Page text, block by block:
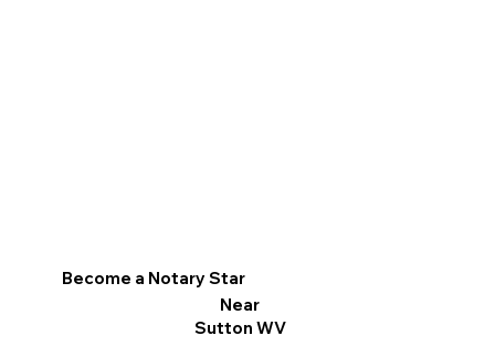
Become a Notary Star
Near
Sutton WV